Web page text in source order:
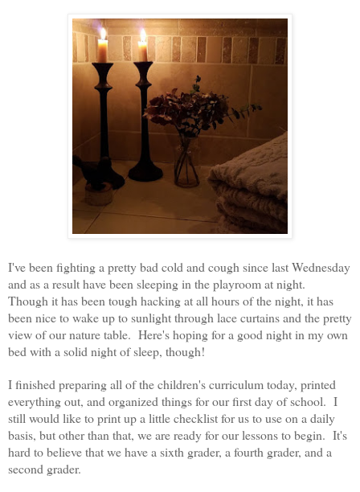
I've been fighting a pretty bad cold and cough since last Wednesday
and as a result have been sleeping in the playroom at night.
Though it has been tough hacking at all hours of the night, it has
been nice to wake up to sunlight through lace curtains and the pretty
view of our nature table. Here's hoping for a good night in my own
bed with a solid night of sleep, though!
I finished preparing all of the children's curriculum today, printed
everything out, and organized things for our first day of school. I
still would like to print up a little checklist for us to use on a daily
basis, but other than that, we are ready for our lessons to begin. It's
hard to believe that we have a sixth grader, a fourth grader, and a
second grader.